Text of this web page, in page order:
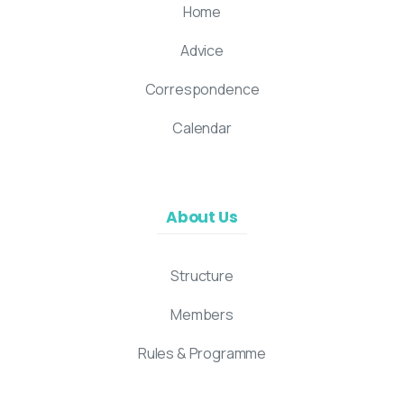
Home
Advice
Correspondence
Calendar
About Us
Structure
Members
Rules & Programme